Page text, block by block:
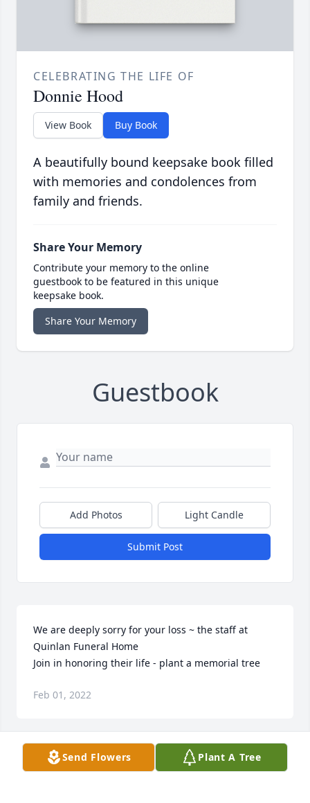
CELEBRATING THE LIFE OF
Donnie Hood
View Book Buy Book
A beautifully bound keepsake book filled
with memories and condolences from
family and friends.
Share Your Memory
Contribute your memory to the online
guestbook to be featured in this unique
keepsake book.
Share Your Memory
Guestbook
Add Photos Light Candle
Submit Post
We are deeply sorry for your loss ~ the staff at
Quinlan Funeral Home
Join in honoring their life - plant a memorial tree
Feb 01, 2022
Send Flowers Plant A Tree